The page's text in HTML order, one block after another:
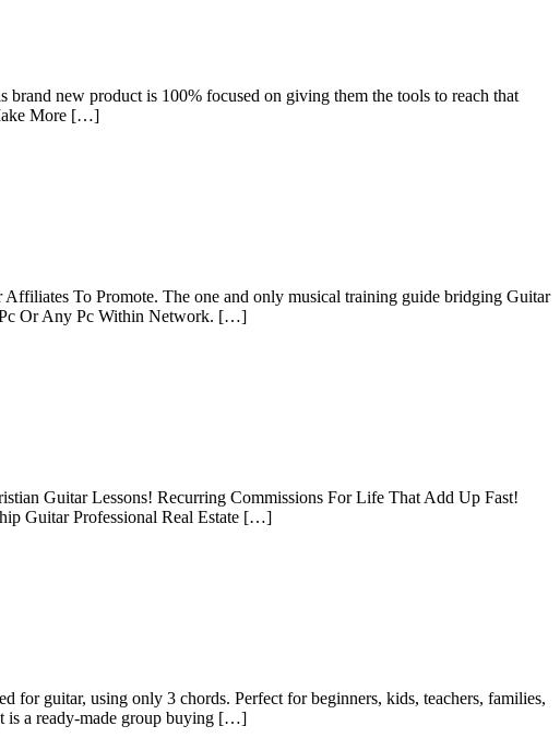
new product is 100% focused on giving them the tools to reach that
More […]
To Promote. The one and only musical training guide bridging Guitar
Pc Or Any Pc Within Network. […]
Guitar Lessons! Recurring Commissions For Life That Add Up Fast!
Guitar Professional Real Estate […]
for guitar, using only 3 chords. Perfect for beginners, kids, teachers, families,
is a ready-made group buying […]